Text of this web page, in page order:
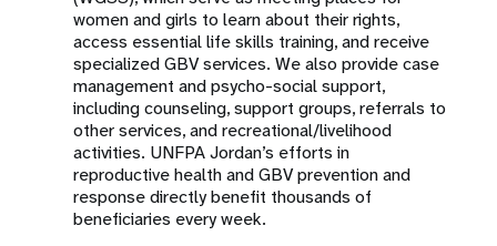
women and girls to learn about their rights,
access essential life skills training, and receive
specialized GBV services. We also provide case
management and psycho-social support,
including counseling, support groups, referrals to
other services, and recreational/livelihood
activities. UNFPA Jordan’s efforts in
reproductive health and GBV prevention and
response directly benefit thousands of
beneficiaries every week.